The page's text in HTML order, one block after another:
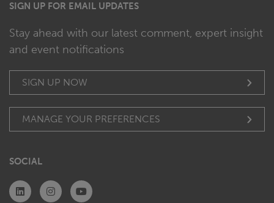
SIGN UP FOR EMAIL UPDATES
Stay ahead with our latest comment, expert insight
and event notifications
SIGN UP NOW
MANAGE YOUR PREFERENCES
SOCIAL